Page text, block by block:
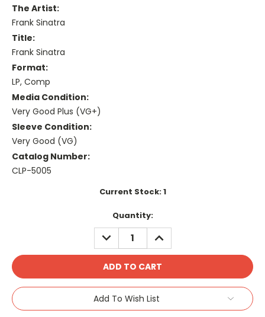
The Artist:
Frank Sinatra
Title:
Frank Sinatra
Format:
LP, Comp
Media Condition:
Very Good Plus (VG+)
Sleeve Condition:
Very Good (VG)
Catalog Number:
CLP-5005
Current Stock:1
Quantity:
DECREASE
QUANTITY:
INCREASE
QUANTITY:
Add To Wish List